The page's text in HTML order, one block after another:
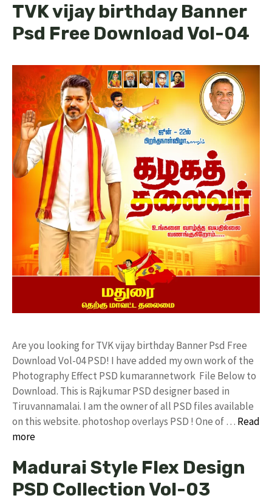
TVK vijay birthday Banner
Psd Free Download Vol-04
Are you looking for TVK vijay birthday Banner Psd Free
Download Vol-04 PSD! I have added my own work of the
Photography Effect PSD kumarannetwork File Below to
Download. This is Rajkumar PSD designer based in
Tiruvannamalai. I am the owner of all PSD files available
on this website. photoshop overlays PSD ! One of … Read
more
Madurai Style Flex Design
PSD Collection Vol-03